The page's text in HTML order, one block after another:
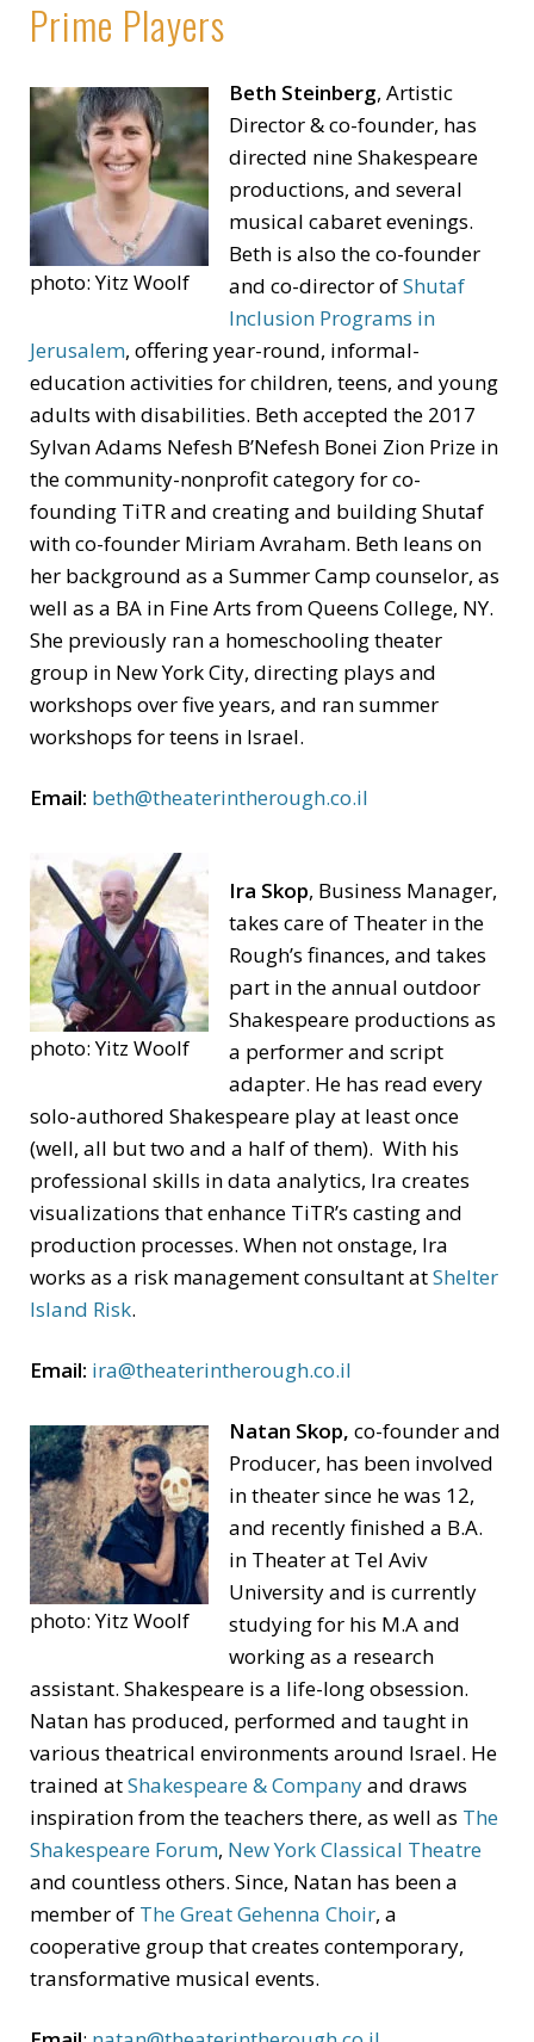
Prime Players
photo: Yitz Woolf
Beth Steinberg, Artistic
Director & co-founder, has
directed nine Shakespeare
productions, and several
musical cabaret evenings.
Beth is also the co-founder
and co-director ofShutaf
Inclusion Programs in
Jerusalem, offering year-round, informal-
education activities for children, teens, and young
adults with disabilities. Beth accepted the 2017
Sylvan Adams Nefesh B’Nefesh Bonei Zion Prize in
the community-nonprofit category for co-
founding TiTR and creating and building Shutaf
with co-founder Miriam Avraham. Beth leans on
her background as a Summer Camp counselor, as
well as a BA in Fine Arts from Queens College, NY.
She previously ran a homeschooling theater
group in New York City, directing plays and
workshops over five years, and ran summer
workshops for teens in Israel.
Email: beth@theaterintherough.co.il
photo: Yitz Woolf
Ira Skop, Business Manager,
takes care of Theater in the
Rough’s finances, and takes
part in the annual outdoor
Shakespeare productions as
a performer and script
adapter. He has read every
solo-authored Shakespeare play at least once
(well, all but two and a half of them). With his
professional skills in data analytics, Ira creates
visualizations that enhance TiTR’s casting and
production processes. When not onstage, Ira
works as a risk management consultant atShelter
Island Risk.
Email: ira@theaterintherough.co.il
photo: Yitz Woolf
Natan Skop, co-founder and
Producer, has been involved
in theater since he was 12,
and recently finished a B.A.
in Theater at Tel Aviv
University and is currently
studying for his M.A and
working as a research
assistant. Shakespeare is a life-long obsession.
Natan has produced, performed and taught in
various theatrical environments around Israel. He
trained atShakespeare & Companyand draws
inspiration from the teachers there, as well as The
Shakespeare Forum, New York Classical Theatre
and countless others. Since, Natan has been a
member of The Great Gehenna Choir, a
cooperative group that creates contemporary,
transformative musical events.